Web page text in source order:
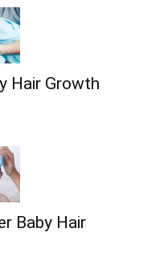
Hair Growth
Baby Hair